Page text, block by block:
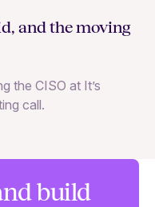
and the moving
the CISO at It’s
call.
build